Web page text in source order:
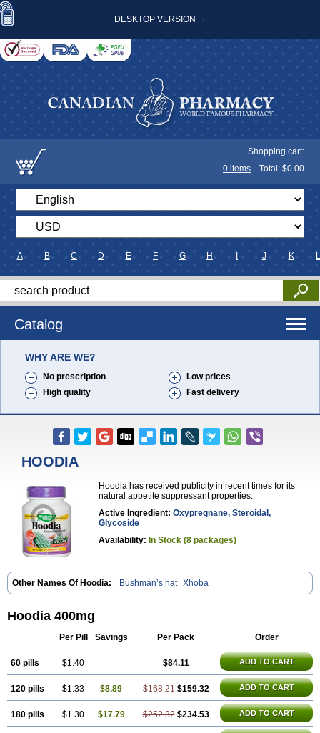
DESKTOP VERSION →
Shopping cart:
0 items Total: $0.00
A B C D E F G H J K L
Catalog
WHY ARE WE?
No prescription
Low prices
High quality
Fast delivery
HOODIA
Hoodia has received publicity in recent times for its
natural appetite suppressant properties.
Active Ingredient: Oxypregnane, Steroidal,
Glycoside
Availability: In Stock (8 packages)
Other Names Of Hoodia: Bushman’s hat Xhoba
Hoodia 400mg
Per Pill Savings Per Pack Order
60 pills $1.40 $84.11 ADD TO CART
120 pills $1.33 $8.89 $168.21 $159.32 ADD TO CART
180 pills $1.30 $17.79 $252.32 $234.53 ADD TO CART